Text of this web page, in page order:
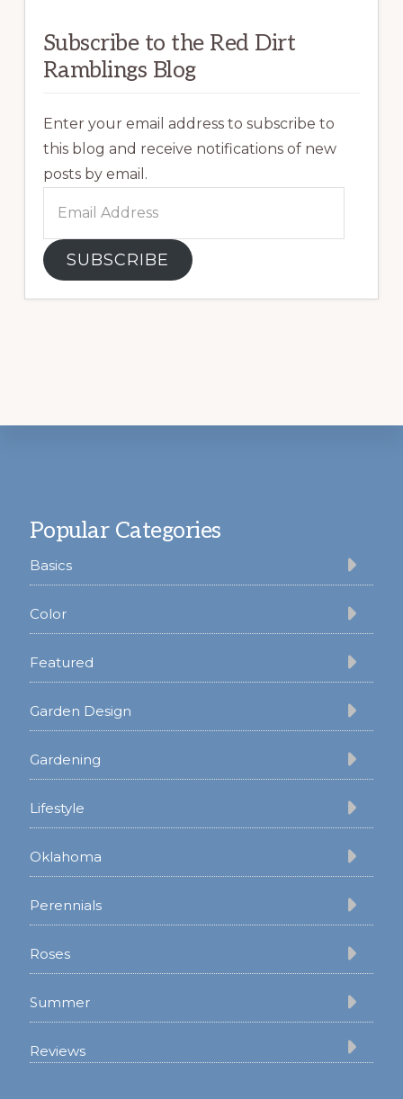
Subscribe to the Red Dirt
Ramblings Blog
Enter your email address to subscribe to
this blog and receive notifications of new
posts by email.
Address
SUBSCRIBE
Popular Categories
Basics
Color
Featured
Garden Design
Gardening
Lifestyle
Oklahoma
Perennials
Roses
Summer
Reviews